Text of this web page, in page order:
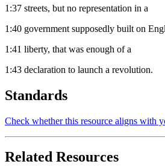
1:37 streets, but no representation in a
1:40 government supposedly built on
1:41 liberty, that was enough of a
1:43 declaration to launch a revolution.
Standards
Check whether this resource aligns with
Related Resources